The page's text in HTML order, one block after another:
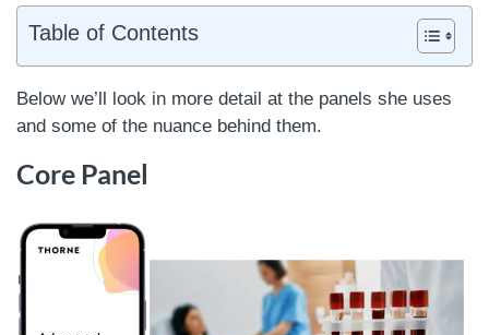
Table of Contents
Below we’ll look in more detail at the panels she uses
and some of the nuance behind them.
Core Panel